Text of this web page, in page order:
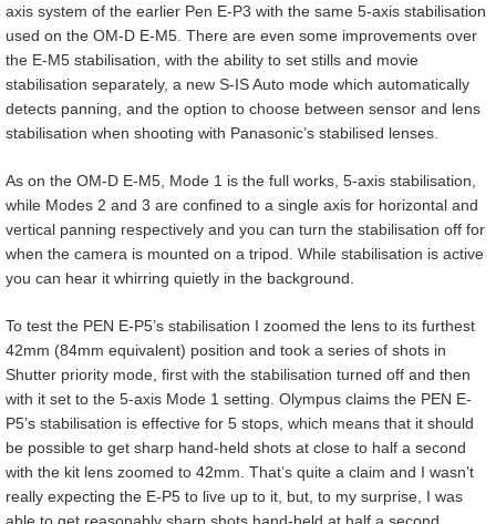
axis system of the earlier Pen E-P3 with the same 5-axis stabilisation
used on the OM-D E-M5. There are even some improvements over
the E-M5 stabilisation, with the ability to set stills and movie
stabilisation separately, a new S-IS Auto mode which automatically
detects panning, and the option to choose between sensor and lens
stabilisation when shooting with Panasonic’s stabilised lenses.
As on the OM-D E-M5, Mode 1 is the full works, 5-axis stabilisation,
while Modes 2 and 3 are confined to a single axis for horizontal and
vertical panning respectively and you can turn the stabilisation off for
when the camera is mounted on a tripod. While stabilisation is active
you can hear it whirring quietly in the background.
To test the PEN E-P5’s stabilisation I zoomed the lens to its furthest
42mm (84mm equivalent) position and took a series of shots in
Shutter priority mode, first with the stabilisation turned off and then
with it set to the 5-axis Mode 1 setting. Olympus claims the PEN E-
P5’s stabilisation is effective for 5 stops, which means that it should
be possible to get sharp hand-held shots at close to half a second
with the kit lens zoomed to 42mm. That’s quite a claim and I wasn’t
really expecting the E-P5 to live up to it, but, to my surprise, I was